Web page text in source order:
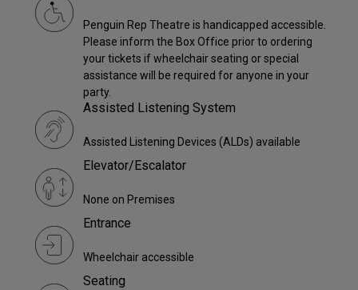
Penguin Rep Theatre is handicapped accessible.
Please inform the Box Office prior to ordering
your tickets if wheelchair seating or special
assistance will be required for anyone in your
party.
Assisted Listening System
Assisted Listening Devices (ALDs) available
Elevator/Escalator
None on Premises
Entrance
Wheelchair accessible
Seating